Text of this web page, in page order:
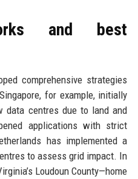
and best
comprehensive strategies
for example, initially
data centres due to land and
applications with strict
has implemented a
to assess grid impact. In
Loudoun County—home